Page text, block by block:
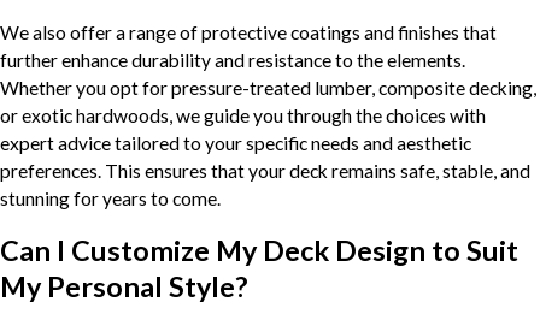
We also offer a range of protective coatings and finishes that
further enhance durability and resistance to the elements.
Whether you opt for pressure-treated lumber, composite decking,
or exotic hardwoods, we guide you through the choices with
expert advice tailored to your specific needs and aesthetic
preferences. This ensures that your deck remains safe, stable, and
stunning for years to come.
Can I Customize My Deck Design to Suit
My Personal Style?